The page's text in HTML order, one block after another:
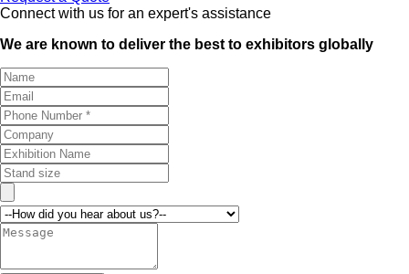
Connect with us for an expert's assistance
We are known to deliver the best to exhibitors globally